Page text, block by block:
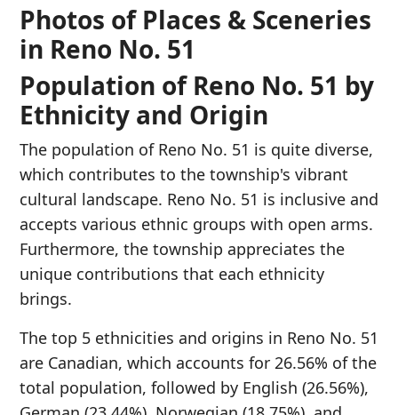
Photos of Places & Sceneries
in Reno No. 51
Population of Reno No. 51 by
Ethnicity and Origin
The population of Reno No. 51 is quite diverse,
which contributes to the township's vibrant
cultural landscape. Reno No. 51 is inclusive and
accepts various ethnic groups with open arms.
Furthermore, the township appreciates the
unique contributions that each ethnicity
brings.
The top 5 ethnicities and origins in Reno No. 51
are Canadian, which accounts for 26.56% of the
total population, followed by English (26.56%),